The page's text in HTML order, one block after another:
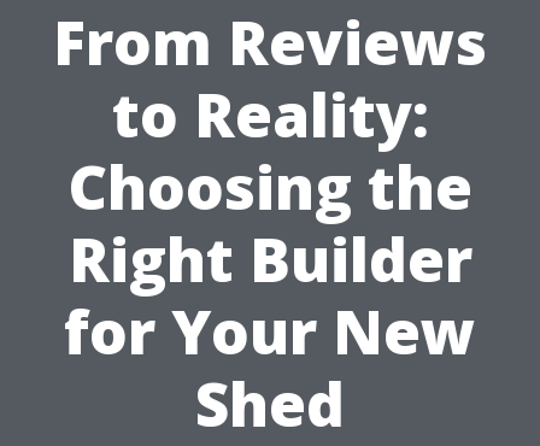
From Reviews
to Reality:
Choosing the
Right Builder
for Your New
Shed